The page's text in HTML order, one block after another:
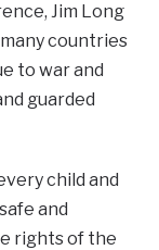
Jim Long
many countries
to war and
guarded
child and
and
rights of the